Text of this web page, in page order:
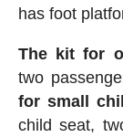
has foot
The kit for
two
for small
child seat,